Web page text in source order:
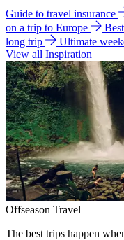
Guide to travel insurance
on a trip to Europe
long trip
Ultimate
View all Inspiration
Offseason Travel
The best trips happen